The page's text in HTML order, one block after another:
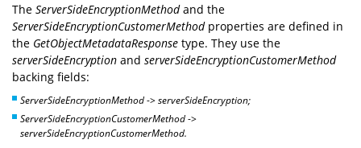
The ServerSideEncryptionMethodand the
ServerSideEncryptionCustomerMethod properties are defined in
the GetObjectMetadataResponse type. They use the
serverSideEncryption and serverSideEncryptionCustomerMethod
backing fields:
ServerSideEncryptionMethod->serverSideEncryption;
ServerSideEncryptionCustomerMethod->
serverSideEncryptionCustomerMethod.